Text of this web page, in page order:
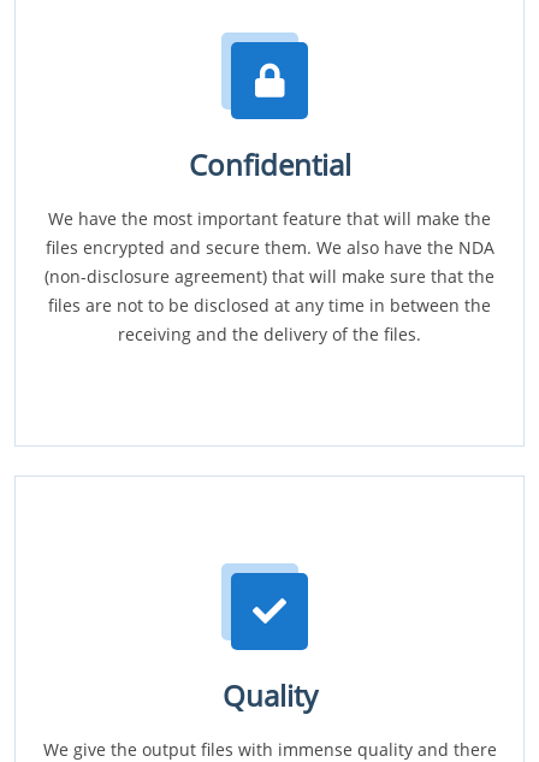
Confidential
We have the most important feature that will make the
files encrypted and secure them. We also have the NDA
(non-disclosure agreement) that will make sure that the
files are not to be disclosed at any time in between the
receiving and the delivery of the files.
Quality
We give the output files with immense quality and there